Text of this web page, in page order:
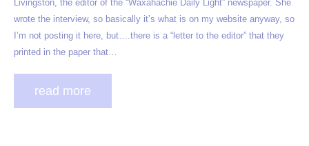
Livingston, the editor of the “Waxahachie Daily Light” newspaper. She
wrote the interview, so basically it’s what is on my website anyway, so
I’m not posting it here, but….there is a “letter to the editor” that they
printed in the paper that…
read more